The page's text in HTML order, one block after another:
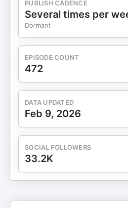
Canada; low customer
1-2 operators, mostly parts
with discussion on their
weekly our Newsletter and get
your inbox Advertise with us by clicking here Do
enjoy our content? Rate our
Twitter @acquanon Learnings
business acquisitions and operations.
contact@acquanon.com
PUBLISH CADENCE
Several times per
Dormant
EPISODE COUNT
472
DATA UPDATED
Feb 9, 2026
SOCIAL FOLLOWERS
33.2K